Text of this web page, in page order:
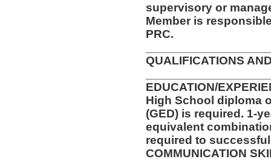
supervisory or
Member is
PRC.
QUALIFICATIONS
EDUCATION/
High School diploma
(GED) is required. 1-
equivalent
required to
COMMUNICATION